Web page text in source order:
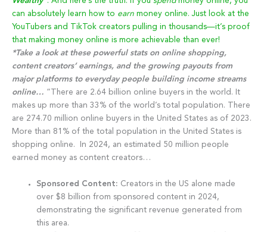
can absolutely learn how to earn money online. Just look at the
YouTubers and TikTok creators pulling in thousands—it’s proof
that making money online is more achievable than ever!
*Take a look at these powerful stats on online shopping,
content creators’ earnings, and the growing payouts from
major platforms to everyday people building income streams
online… “There are 2.64 billion online buyers in the world. It
makes up more than 33% of the world’s total population. There
are 274.70 million online buyers in the United States as of 2023.
More than 81% of the total population in the United States is
shopping online. In 2024, an estimated 50 million people
earned money as content creators…
Sponsored Content: Creators in the US alone made
over $8 billion from sponsored content in 2024,
demonstrating the significant revenue generated from
this area.